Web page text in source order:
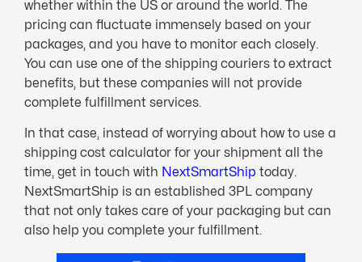
whether within the US or around the world. The
pricing can fluctuate immensely based on your
packages, and you have to monitor each closely.
You can use one of the shipping couriers to extract
benefits, but these companies will not provide
complete fulfillment services.
In that case, instead of worrying about how to use a
shipping cost calculator for your shipment all the
time, get in touch with NextSmartShip today.
NextSmartShip is an established 3PL company
that not only takes care of your packaging but can
also help you complete your fulfillment.